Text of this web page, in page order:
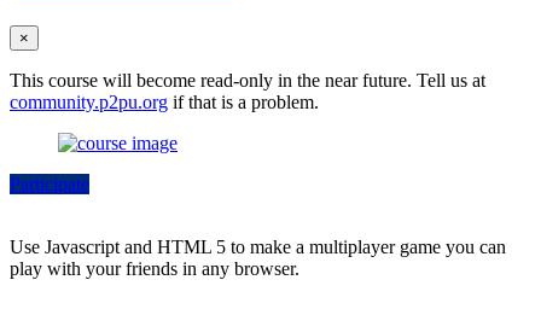
×
This course will become read-only in the near future. Tell us at
community.p2pu.org if that is a problem.
Participate
Use Javascript and HTML 5 to make a multiplayer game you can
play with your friends in any browser.